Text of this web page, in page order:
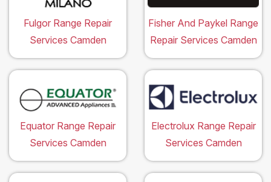
Fulgor Range Repair
Services Camden
Fisher And Paykel Range
Repair Services Camden
Equator Range Repair
Services Camden
Electrolux Range Repair
Services Camden